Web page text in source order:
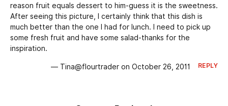
reason fruit equals dessert to him-guess it is the sweetness.
After seeing this picture, I certainly think that this dish is
much better than the one I had for lunch. I need to pick up
some fresh fruit and have some salad-thanks for the
inspiration.
— Tina@flourtrader on October 26, 2011 REPLY